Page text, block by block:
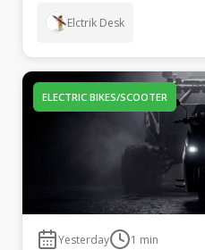
Elctrik Desk
ELECTRIC BIKES/SCOOTER
Yesterday 1 min